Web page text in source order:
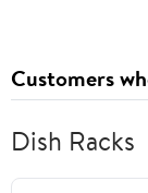
Customers
Dish Racks